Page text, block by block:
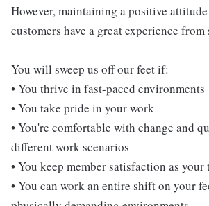
However, maintaining a positive
customers have a great experience
You will sweep us off our feet if:
• You thrive in fast-paced environments
• You take pride in your work
• You're comfortable with change and
different work scenarios
• You keep member satisfaction as
• You can work an entire shift on your